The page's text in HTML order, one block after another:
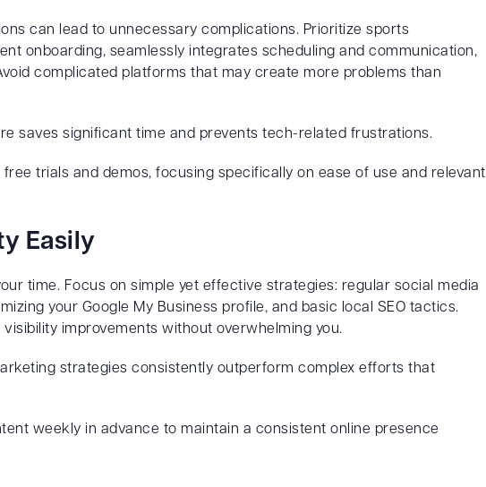
can lead to unnecessary complications. Prioritize sports
onboarding, seamlessly integrates scheduling and communication,
complicated platforms that may create more problems than
saves significant time and prevents tech-related frustrations.
trials and demos, focusing specifically on ease of use and relevant
Easily
time. Focus on simple yet effective strategies: regular social media
your Google My Business profile, and basic local SEO tactics.
improvements without overwhelming you.
strategies consistently outperform complex efforts that
weekly in advance to maintain a consistent online presence